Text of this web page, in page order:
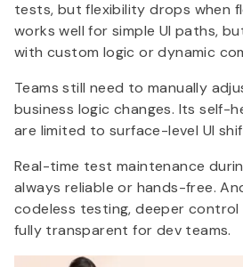
tests, but flexibility drops when
works well for simple UI paths,
with custom logic or dynamic
Teams still need to manually
business logic changes. Its self-
are limited to surface-level UI
Real-time test maintenance
always reliable or hands-free.
codeless testing, deeper
fully transparent for dev teams.